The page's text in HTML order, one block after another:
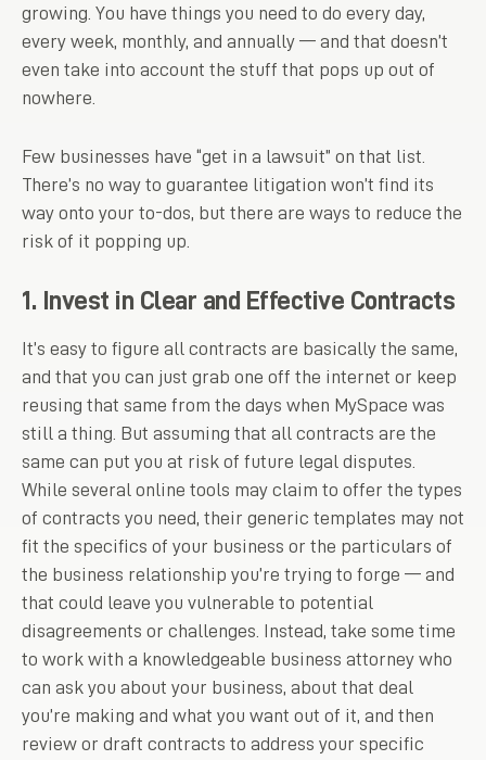
growing. You have things you need to do every day,
every week, monthly, and annually — and that doesn’t
even take into account the stuff that pops up out of
nowhere.
Few businesses have “get in a lawsuit” on that list.
There’s no way to guarantee litigation won’t find its
way onto your to-dos, but there are ways to reduce the
risk of it popping up.
1. Invest in Clear and Effective Contracts
It’s easy to figure all contracts are basically the same,
and that you can just grab one off the internet or keep
reusing that same from the days when MySpace was
still a thing. But assuming that all contracts are the
same can put you at risk of future legal disputes.
While several online tools may claim to offer the types
of contracts you need, their generic templates may not
fit the specifics of your business or the particulars of
the business relationship you’re trying to forge — and
that could leave you vulnerable to potential
disagreements or challenges. Instead, take some time
to work with a knowledgeable business attorney who
can ask you about your business, about that deal
you’re making and what you want out of it, and then
review or draft contracts to address your specific